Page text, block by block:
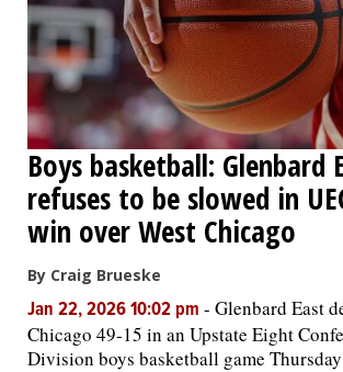
SHOPPING
NEWSPAPER
SERVICES
Boys basketball: Glenbard
refuses to be slowed in
win over West Chicago
By Craig Brueske
Jan 22, 2026 10:02 pm - Glenbard East
Chicago 49-15 in an Upstate Eight
Division boys basketball game